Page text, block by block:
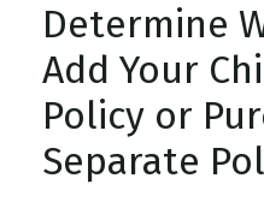
Determine
Add Your
Policy or
Separate